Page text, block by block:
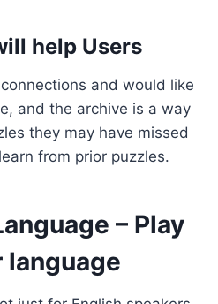
help Users
and would like
and the archive is a way
they may have missed
from prior puzzles.
– Play
language